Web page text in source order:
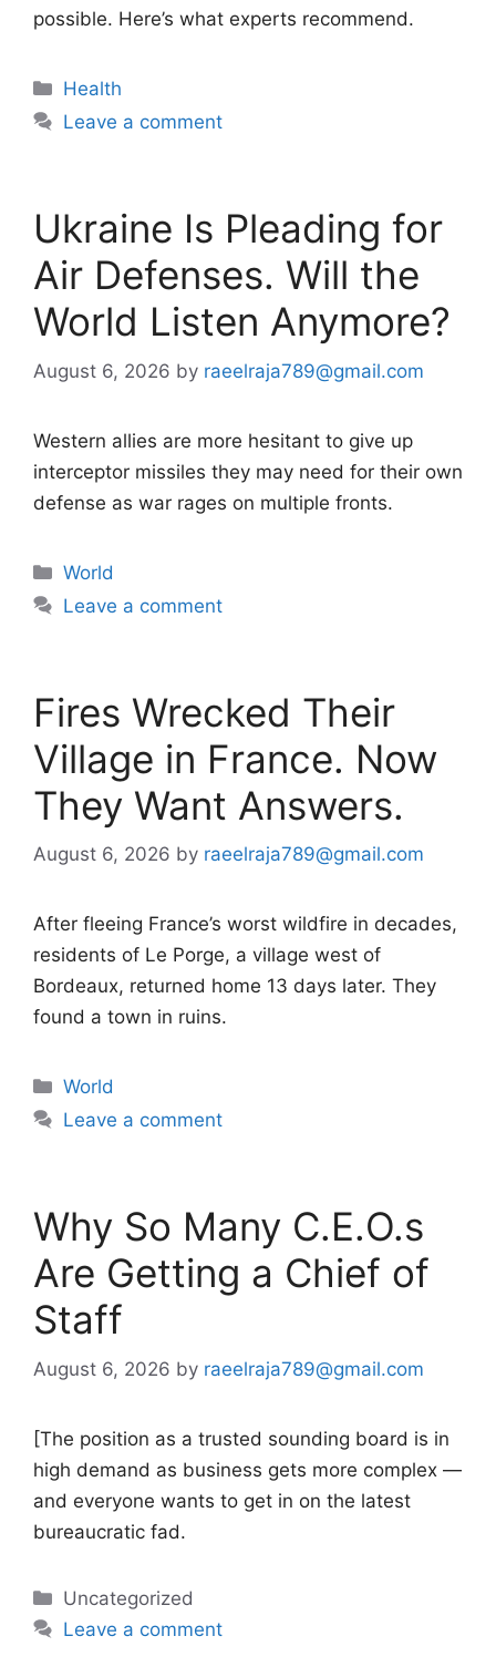
possible. Here’s what experts recommend.
Categories
Health
Leave a comment
Ukraine Is Pleading for
Air Defenses. Will the
World Listen Anymore?
August 6, 2026 by raeelraja789@gmail.com
Western allies are more hesitant to give up
interceptor missiles they may need for their own
defense as war rages on multiple fronts.
Categories
World
Leave a comment
Fires Wrecked Their
Village in France. Now
They Want Answers.
August 6, 2026 by raeelraja789@gmail.com
After fleeing France’s worst wildfire in decades,
residents of Le Porge, a village west of
Bordeaux, returned home 13 days later. They
found a town in ruins.
Categories
World
Leave a comment
Why So Many C.E.O.s
Are Getting a Chief of
Staff
August 6, 2026 by raeelraja789@gmail.com
[The position as a trusted sounding board is in
high demand as business gets more complex —
and everyone wants to get in on the latest
bureaucratic fad.
Categories
Uncategorized
Leave a comment